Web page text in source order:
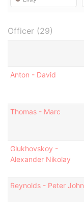
Officer (29)
Anton - David
Thomas - Marc
Glukhovskoy -
Alexander Nikolay
Reynolds - Peter John